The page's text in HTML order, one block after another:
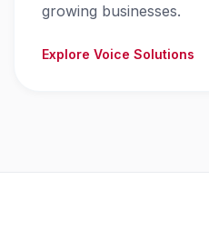
growing businesses.
Explore Voice Solutions